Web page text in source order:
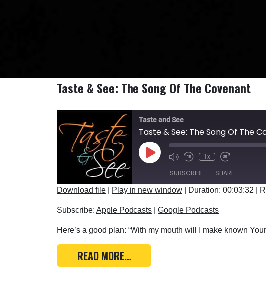
Taste & See: The Song Of The Covenant
Taste and See
Taste & See: The Song Of The
Play Episode 1x
SUBSCRIBE SHARE
RSS FEED
SHARE
LINK
EMBED
Download file Play in new window Duration: 00:03:32
Subscribe: Apple Podcasts Google Podcasts
Here’s a good plan: “With my mouth will I make known
READ MORE…FROM TASTE & SEE: THE SONG OF